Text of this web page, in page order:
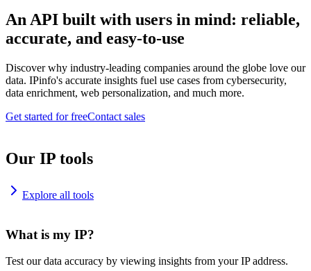
An API built with users in mind: reliable,
accurate, and easy-to-use
Discover why industry-leading companies around the globe love our
data. IPinfo's accurate insights fuel use cases from cybersecurity,
data enrichment, web personalization, and much more.
Get started for freeContact sales
Our IP tools
Explore all tools
What is my IP?
Test our data accuracy by viewing insights from your IP address.